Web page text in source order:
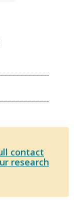
contact
research